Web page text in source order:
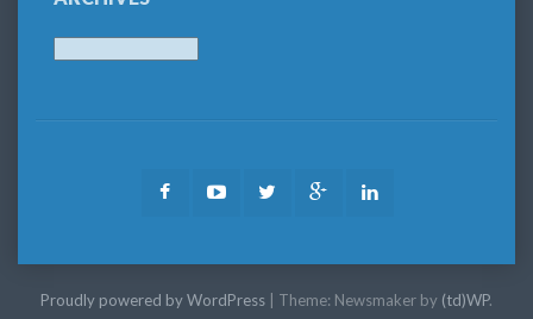
FacebookYoutubeTwitter Google
Proudly powered by WordPress Theme: Newsmaker by (td)WP.